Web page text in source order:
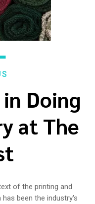
Doing
at The
of the printing and
been the industry's